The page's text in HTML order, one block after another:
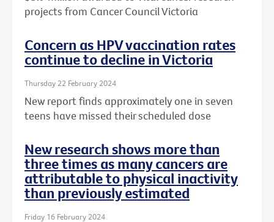
projects from Cancer Council Victoria
Concern as HPV vaccination rates
continue to decline in Victoria
Thursday 22 February 2024
New report finds approximately one in seven
teens have missed their scheduled dose
New research shows more than
three times as many cancers are
attributable to physical inactivity
than previously estimated
Friday 16 February 2024